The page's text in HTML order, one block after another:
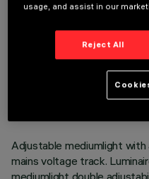
TECHNICAL
LAST UPDATE: 02/08/2026
DESCRIPTION
Adjustable mediumlight
mains voltage track.
mediumlight double
usage, and assist in our
Reject All